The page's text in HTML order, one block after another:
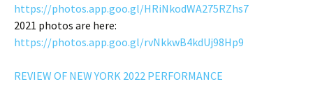
https://photos.app.goo.gl/HRiNkodWA275RZhs7
2021 photos are here:
https://photos.app.goo.gl/rvNkkwB4kdUj98Hp9
REVIEW OF NEW YORK 2022 PERFORMANCE